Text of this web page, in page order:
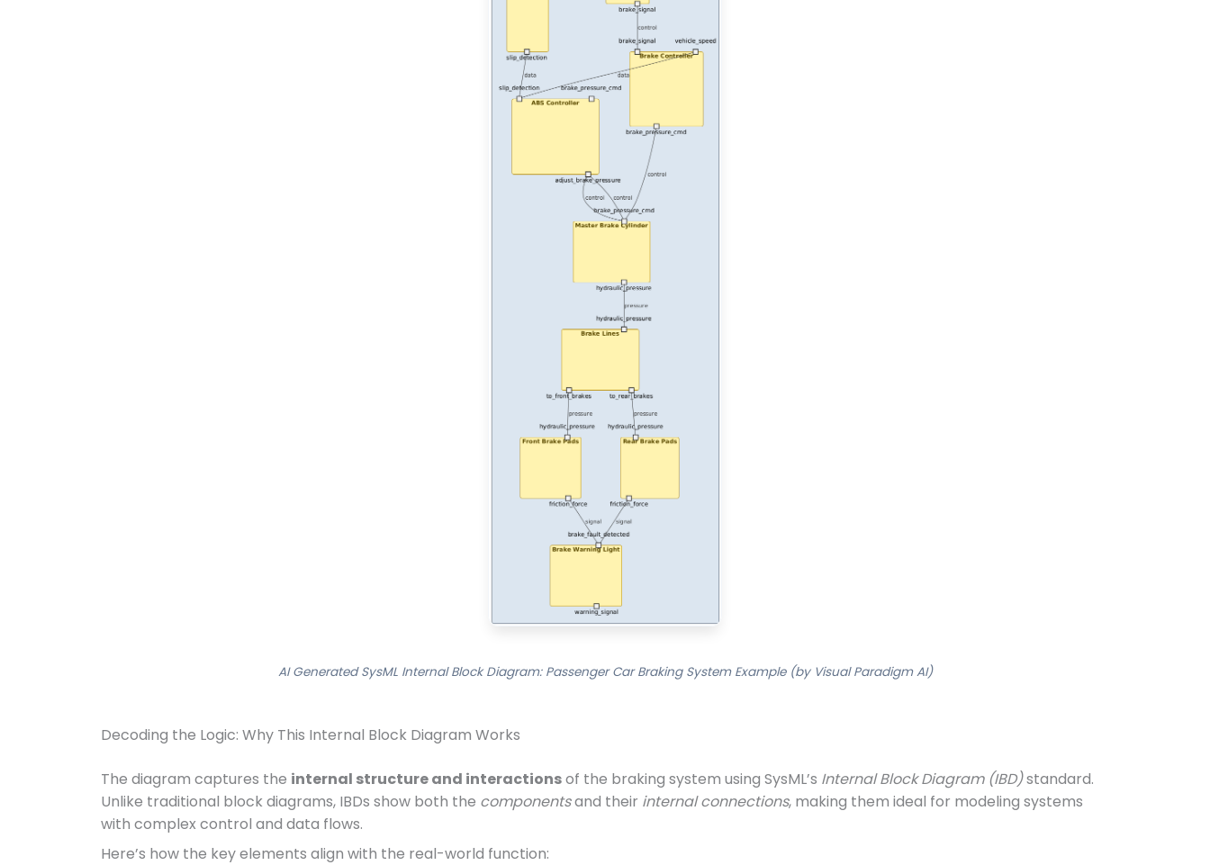
AI Generated SysML Internal Block Diagram: Passenger Car Braking System Example (by Visual Paradigm AI)
Decoding the Logic: Why This Internal Block Diagram Works
The diagram captures the internal structure and interactionsof the braking system using SysML’s Internal Block Diagram (IBD)standard.
Unlike traditional block diagrams, IBDs show both the componentsand their internal connections, making them ideal for modeling systems
with complex control and data flows.
Here’s how the key elements align with the real-world function: